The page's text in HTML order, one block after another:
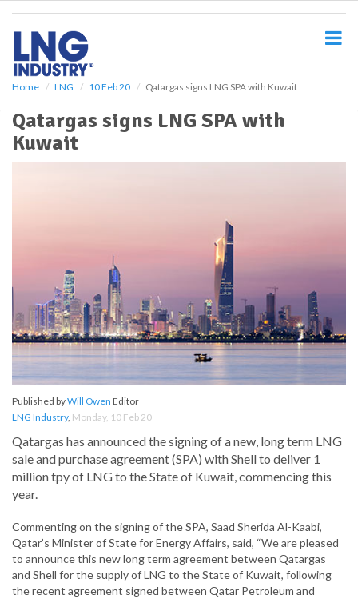
Home LNG 10 Feb 20 Qatargas signs LNG SPA with Kuwait
Qatargas signs LNG SPA with
Kuwait
Published byWill Owen Editor
LNG Industry, Monday, 10 Feb 20
Qatargas has announced the signing of a new, long term LNG
sale and purchase agreement (SPA) with Shell to deliver 1
million tpy of LNG to the State of Kuwait, commencing this
year.
Commenting on the signing of the SPA, Saad Sherida Al-Kaabi,
Qatar’s Minister of State for Energy Affairs, said, “We are pleased
to announce this new long term agreement between Qatargas
and Shell for the supply of LNG to the State of Kuwait, following
the recent agreement signed between Qatar Petroleum and